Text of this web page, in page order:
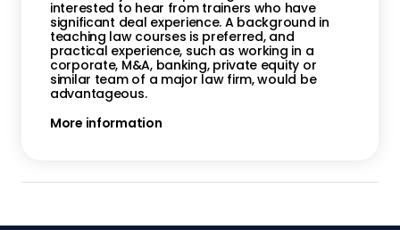
interested to hear from trainers who have
significant deal experience. A background in
teaching law courses is preferred, and
practical experience, such as working in a
corporate, M&A, banking, private equity or
similar team of a major law firm, would be
advantageous.
More information